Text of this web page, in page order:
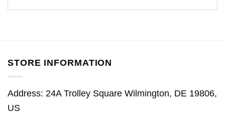
STORE INFORMATION
Address: 24A Trolley Square Wilmington, DE 19806,
US